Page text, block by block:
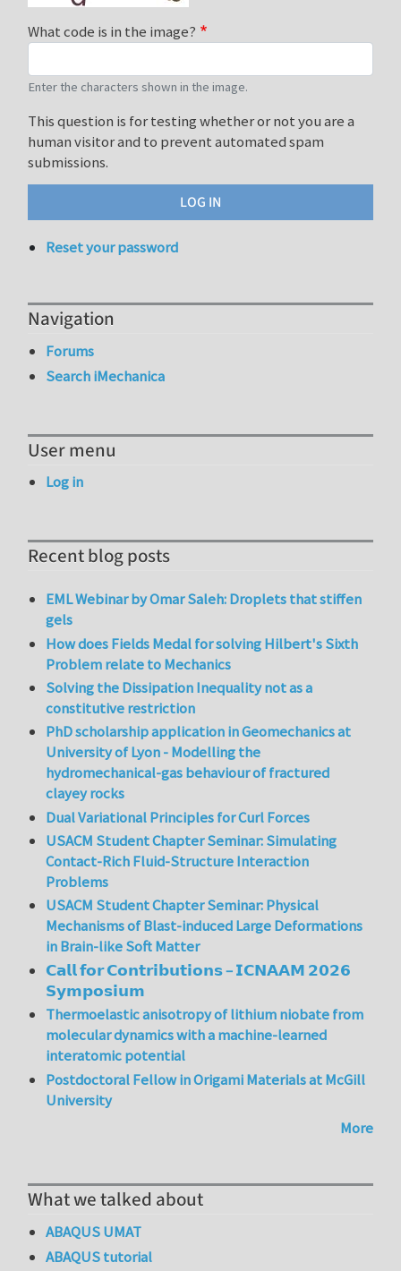
What code is in the image?
Enter the characters shown in the image.
This question is for testing whether or not you are a
human visitor and to prevent automated spam
submissions.
Reset your password
Navigation
Forums
Search iMechanica
User menu
Log in
Recent blog posts
EML Webinar by Omar Saleh: Droplets that stiffen
gels
How does Fields Medal for solving Hilbert's Sixth
Problem relate to Mechanics
Solving the Dissipation Inequality not as a
constitutive restriction
PhD scholarship application in Geomechanics at
University of Lyon - Modelling the
hydromechanical-gas behaviour of fractured
clayey rocks
Dual Variational Principles for Curl Forces
USACM Student Chapter Seminar: Simulating
Contact-Rich Fluid-Structure Interaction
Problems
USACM Student Chapter Seminar: Physical
Mechanisms of Blast-induced Large Deformations
in Brain-like Soft Matter
𝗖𝗮𝗹𝗹 𝗳𝗼𝗿 𝗖𝗼𝗻𝘁𝗿𝗶𝗯𝘂𝘁𝗶𝗼𝗻𝘀 – 𝗜𝗖𝗡𝗔𝗔𝗠 𝟮𝟬𝟮𝟲
𝗦𝘆𝗺𝗽𝗼𝘀𝗶𝘂𝗺
Thermoelastic anisotropy of lithium niobate from
molecular dynamics with a machine-learned
interatomic potential
Postdoctoral Fellow in Origami Materials at McGill
University
More
What we talked about
ABAQUS UMAT
ABAQUS tutorial